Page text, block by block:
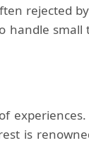
rejected
small
is